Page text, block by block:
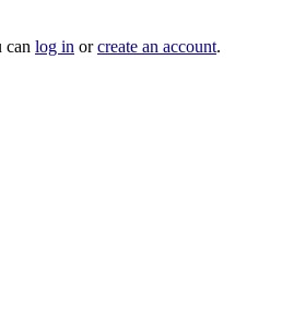
can log in orcreate an account.